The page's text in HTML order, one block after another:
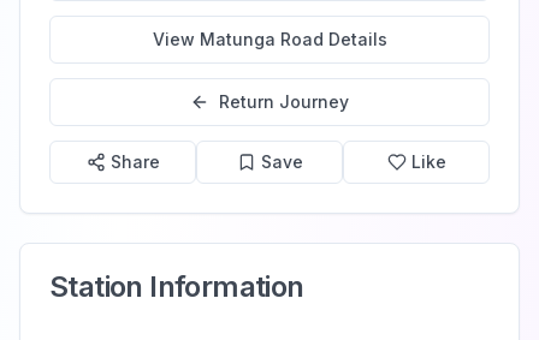
View Matunga Road Details
Return Journey
Share Save Like
Station Information